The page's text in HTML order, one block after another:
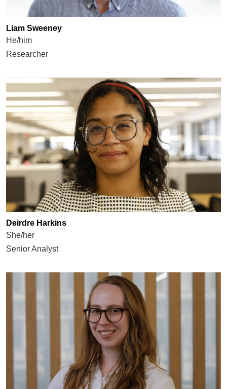
Liam Sweeney
He/him
Researcher
Deirdre Harkins
She/her
Senior Analyst